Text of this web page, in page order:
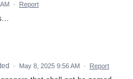
· Report
· May 8, 2025 9:56 AM · Report